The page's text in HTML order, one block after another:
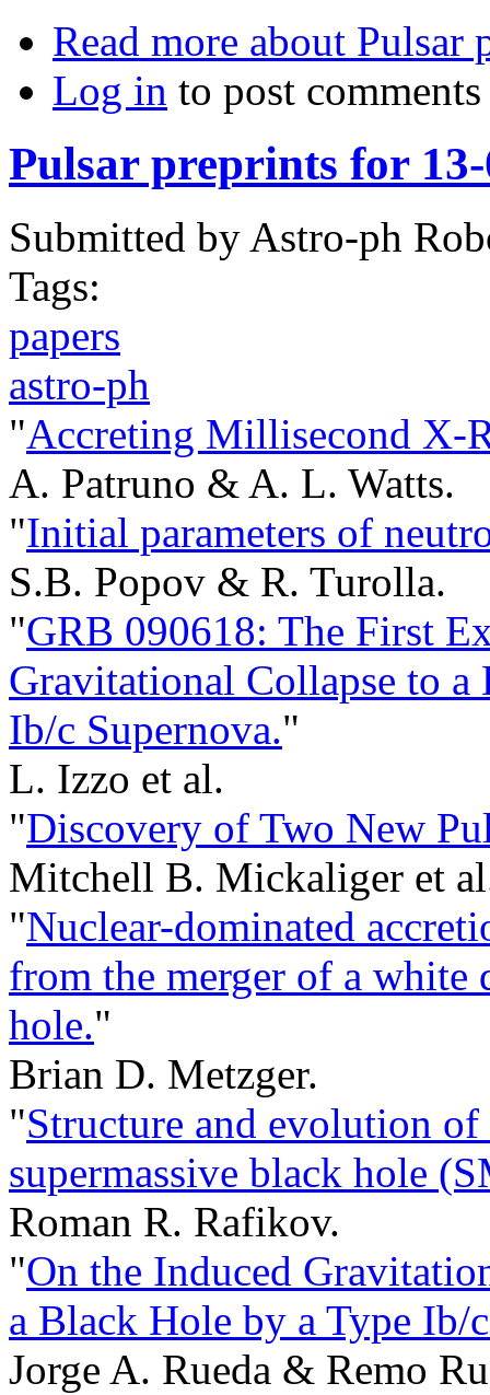
Read more about Pulsar
Log in to post comments
Pulsar preprints for 13-
Submitted by Astro-ph
Tags:
papers
astro-ph
"Accreting Millisecond X-
A. Patruno & A. L. Watts.
"Initial parameters of
S.B. Popov & R. Turolla.
"GRB 090618: The First
Gravitational Collapse to
Ib/c Supernova."
L. Izzo et al.
"Discovery of Two New
Mitchell B. Mickaliger et
"Nuclear-dominated
from the merger of a white
hole."
Brian D. Metzger.
"Structure and evolution
supermassive black hole
Roman R. Rafikov.
"On the Induced
a Black Hole by a Type Ib/
Jorge A. Rueda & Remo